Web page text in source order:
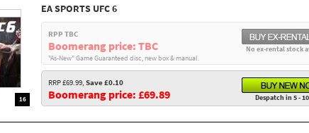
16
EA SPORTS UFC 6
RPP TBC
Boomerang price: TBC
No ex-rental stock
"As-New" Game Guaranteed disc, new box & manual.
RRP £69.99, Save £0.10
Boomerang price: £69.89 Despatch in 5 -